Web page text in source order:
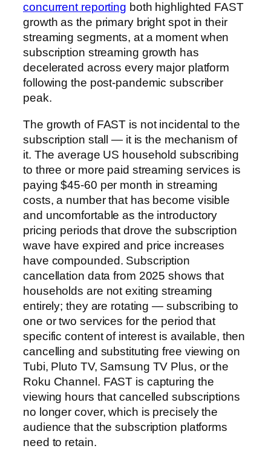
concurrent reporting both highlighted FAST
growth as the primary bright spot in their
streaming segments, at a moment when
subscription streaming growth has
decelerated across every major platform
following the post-pandemic subscriber
peak.
The growth of FAST is not incidental to the
subscription stall — it is the mechanism of
it. The average US household subscribing
to three or more paid streaming services is
paying $45-60 per month in streaming
costs, a number that has become visible
and uncomfortable as the introductory
pricing periods that drove the subscription
wave have expired and price increases
have compounded. Subscription
cancellation data from 2025 shows that
households are not exiting streaming
entirely; they are rotating — subscribing to
one or two services for the period that
specific content of interest is available, then
cancelling and substituting free viewing on
Tubi, Pluto TV, Samsung TV Plus, or the
Roku Channel. FAST is capturing the
viewing hours that cancelled subscriptions
no longer cover, which is precisely the
audience that the subscription platforms
need to retain.